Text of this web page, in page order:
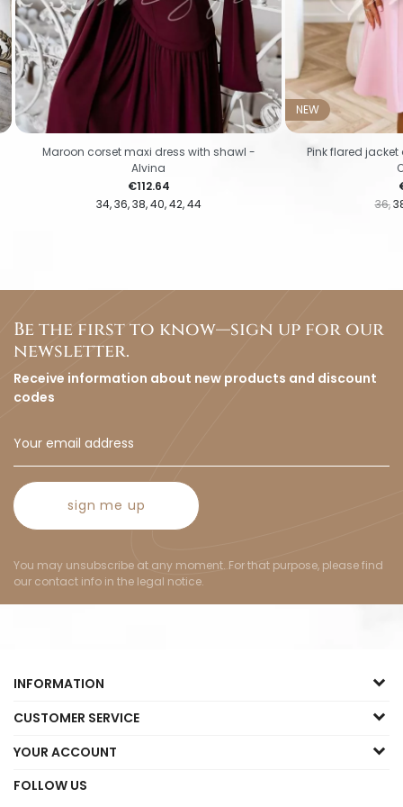
34 36 38 40 42 44
Price
€112.64
Maroon corset maxi dress with shawl -
Alvina
NEW
36
Pink flared
Be the first to know—sign up for our
newsletter.
Receive information about new products and discount
codes
sign me up
You may unsubscribe at any moment. For that purpose, please find
our contact info in the legal notice.
INFORMATION
CUSTOMER SERVICE
YOUR ACCOUNT
FOLLOW US